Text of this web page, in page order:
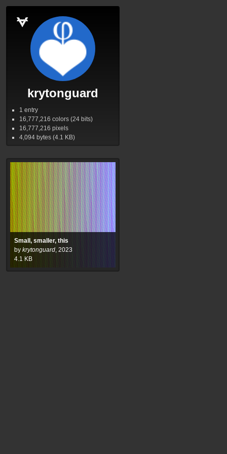
krytonguard
1 entry
16,777,216 colors (24 bits)
16,777,216 pixels
4,094 bytes (4.1 KB)
Small, smaller, this
by krytonguard, 2023
4.1 KB